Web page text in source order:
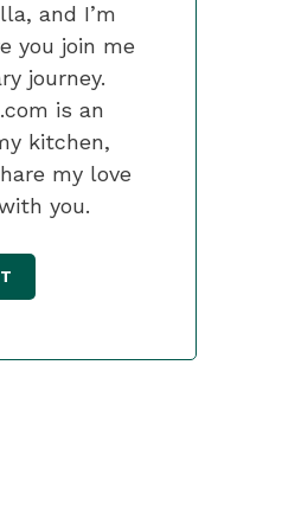
and I’m
you join me
journey.
is an
kitchen,
my love
you.